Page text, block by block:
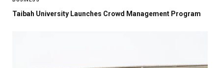
Taibah University Launches Crowd Management Program